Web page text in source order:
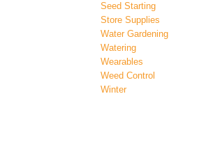
Seed Starting
Store Supplies
Water Gardening
Watering
Wearables
Weed Control
Winter